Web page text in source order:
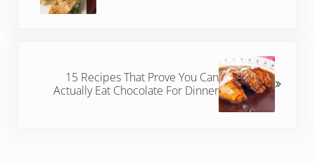
15 Recipes That Prove You Can
Actually Eat Chocolate For Dinner